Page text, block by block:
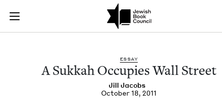
Skip to main content
Join (or gift!) our growing community of Nu Readers
JBC's curated book subscription series right to their door
A Sukkah
ESSAY
A Sukkah Occu­pies Wall Street
Jill Jacobs
October 18, 2011